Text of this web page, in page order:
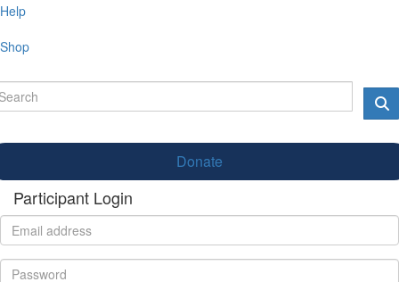
Help
Shop
Donate
Participant Login